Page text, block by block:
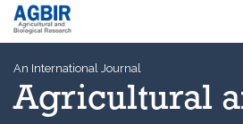
An International Journal
Agricultural